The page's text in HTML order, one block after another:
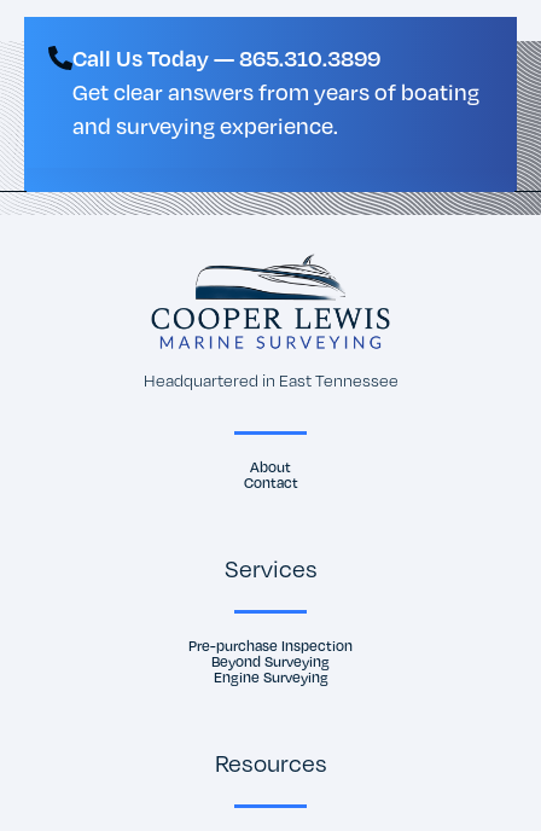
Call Us Today — 865.310.3899
Get clear answers from years of boating
and surveying experience.
Services
Pre-purchase Inspection
Beyond Surveying
Engine Surveying
Headquartered in East Tennessee
About
Contact
Resources